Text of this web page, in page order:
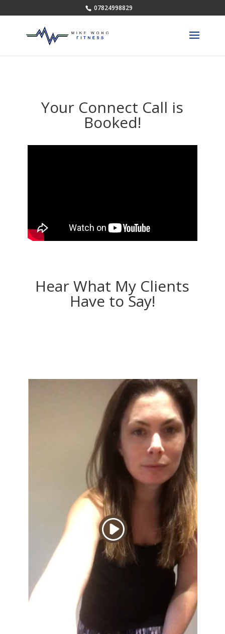
07824998829
Your Connect Call is
Booked!
Hear What My Clients
Have to Say!